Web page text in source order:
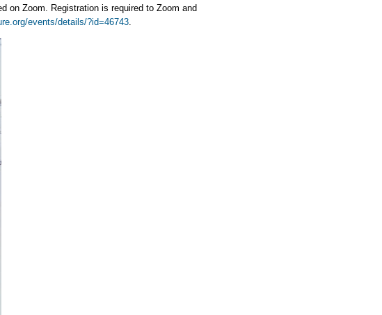
on Zoom. Registration is required to Zoom and
events/details/?id=46743